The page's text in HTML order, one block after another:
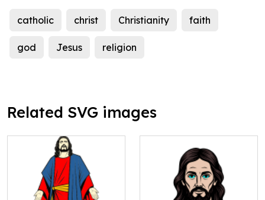
catholic christ Christianity faith
god Jesus religion
Related SVG images